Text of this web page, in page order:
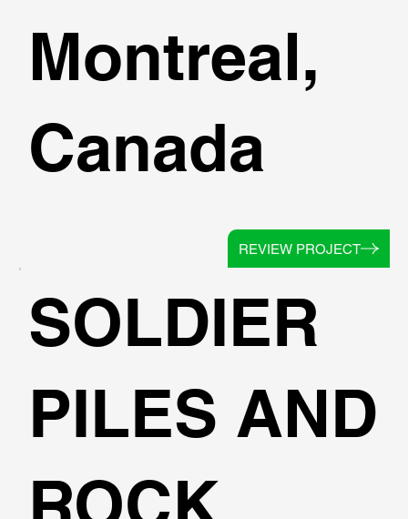
REVIEW PROJECT
Montreal,
Canada
SOLDIER
PILES AND